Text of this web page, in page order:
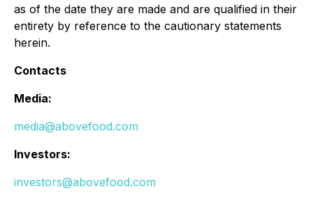
as of the date they are made and are qualified in their
entirety by reference to the cautionary statements
herein.
Contacts
Media:
media@abovefood.com
Investors:
investors@abovefood.com